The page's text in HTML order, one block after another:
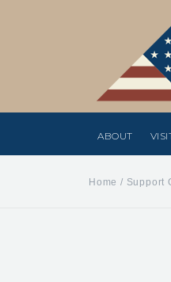
ABOUT
Home / Support